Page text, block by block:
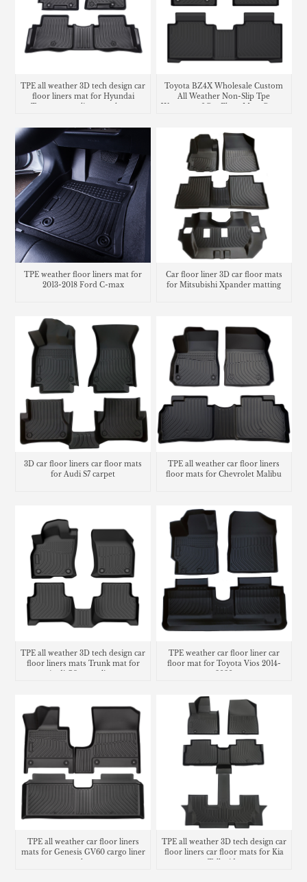
TPE all weather 3D tech design car
floor liners mat for Hyundai
Tucson cargo liner trunk mat
Toyota BZ4X Wholesale Custom
All Weather Non-Slip Tpe
Waterproof Car Floor Mats Carpet
TPE weather floor liners mat for
2013-2018 Ford C-max
Car floor liner 3D car floor mats
for Mitsubishi Xpander matting
3D car floor liners car floor mats
for Audi S7 carpet
TPE all weather car floor liners
floor mats for Chevrolet Malibu
TPE all weather 3D tech design car
floor liners mats Trunk mat for
Audi Q3 cargo liner
TPE weather car floor liner car
floor mat for Toyota Vios 2014-
2020
TPE all weather car floor liners
mats for Genesis GV60 cargo liner
TPE all weather 3D tech design car
floor liners car floor mats for Kia